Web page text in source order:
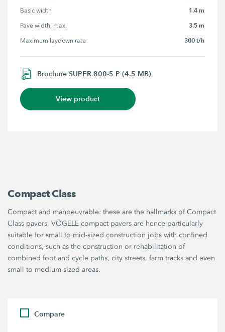
Basic width 1.4 m
Pave width, max. 3.5 m
Maximum laydown rate 300 t/h
Brochure SUPER 800-5 P (4.5 MB)
View product
Compact Class
Compact and manoeuvrable: these are the hallmarks of Compact
Class pavers. VÖGELE compact pavers are hence particularly
suitable for small to mid-sized construction jobs with confined
conditions, such as the construction or rehabilitation of
combined foot and cycle paths, city streets, farm tracks and even
small to medium-sized areas.
Compare